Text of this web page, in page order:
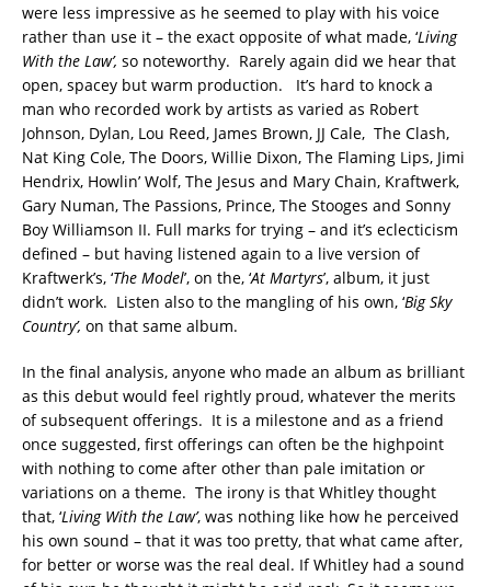
were less impressive as he seemed to play with his voice
rather than use it – the exact opposite of what made, ‘Living
With the Law’, so noteworthy. Rarely again did we hear that
open, spacey but warm production. It’s hard to knock a
man who recorded work by artists as varied as Robert
Johnson, Dylan, Lou Reed, James Brown, JJ Cale, The Clash,
Nat King Cole, The Doors, Willie Dixon, The Flaming Lips, Jimi
Hendrix, Howlin’ Wolf, The Jesus and Mary Chain, Kraftwerk,
Gary Numan, The Passions, Prince, The Stooges and Sonny
Boy Williamson II. Full marks for trying – and it’s eclecticism
defined – but having listened again to a live version of
Kraftwerk’s, ‘The Model’, on the, ‘At Martyrs’, album, it just
didn’t work. Listen also to the mangling of his own, ‘Big Sky
Country’, on that same album.
In the final analysis, anyone who made an album as brilliant
as this debut would feel rightly proud, whatever the merits
of subsequent offerings. It is a milestone and as a friend
once suggested, first offerings can often be the highpoint
with nothing to come after other than pale imitation or
variations on a theme. The irony is that Whitley thought
that, ‘Living With the Law’, was nothing like how he perceived
his own sound – that it was too pretty, that what came after,
for better or worse was the real deal. If Whitley had a sound